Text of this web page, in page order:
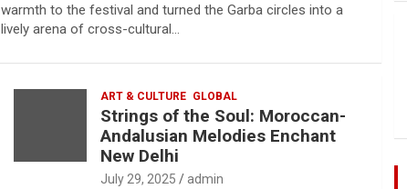
warmth to the festival and turned the Garba circles into a
lively arena of cross-cultural…
ART & CULTURE GLOBAL
Strings of the Soul: Moroccan-
Andalusian Melodies Enchant
New Delhi
July 29, 2025 admin